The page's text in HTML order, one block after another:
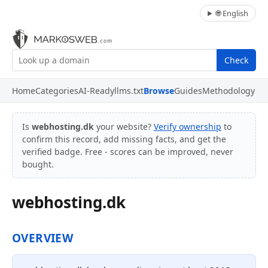
🌐 English
Check
HomeCategoriesAI-Readyllms.txtBrowseGuidesMethodology
Is webhosting.dk your website? Verify ownership to
confirm this record, add missing facts, and get the
verified badge. Free - scores can be improved, never
bought.
webhosting.dk
OVERVIEW